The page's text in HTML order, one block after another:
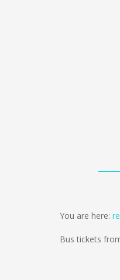
You are here:
Bus tickets